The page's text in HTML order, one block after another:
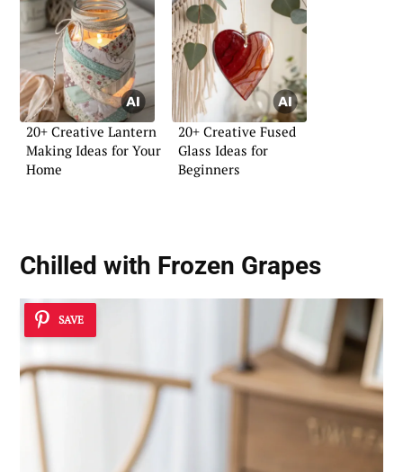
20+ Creative Lantern
Making Ideas for Your
Home
20+ Creative Fused
Glass Ideas for
Beginners
Chilled with Frozen Grapes
SAVE